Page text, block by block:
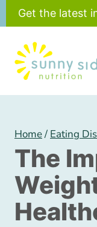
Skip
to
content
Get the latest
Home/ Eating
The